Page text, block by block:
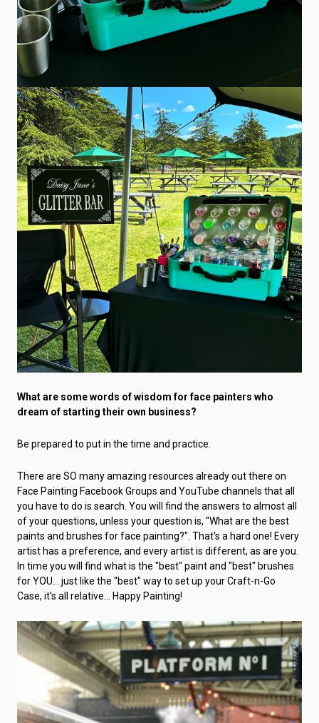
What are some words of wisdom for face painters who
dream of starting their own business?
Be prepared to put in the time and practice.
There are SO many amazing resources already out there on
Face Painting Facebook Groups and YouTube channels that all
you have to do is search. You will find the answers to almost all
of your questions, unless your question is, "What are the best
paints and brushes for face painting?". That's a hard one! Every
artist has a preference, and every artist is different, as are you.
In time you will find what is the "best" paint and "best" brushes
for YOU… just like the "best" way to set up your Craft-n-Go
Case, it's all relative… Happy Painting!